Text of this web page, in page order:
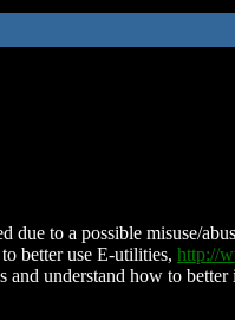
due to a possible misuse/
better use E-utilities, http://
understand how to